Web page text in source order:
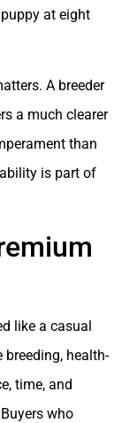
at eight
A breeder
a much clearer
than
is part of
like a casual
breeding, health-
time, and
who